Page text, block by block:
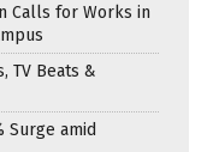
Calls for Works in
TV Beats &
Surge amid